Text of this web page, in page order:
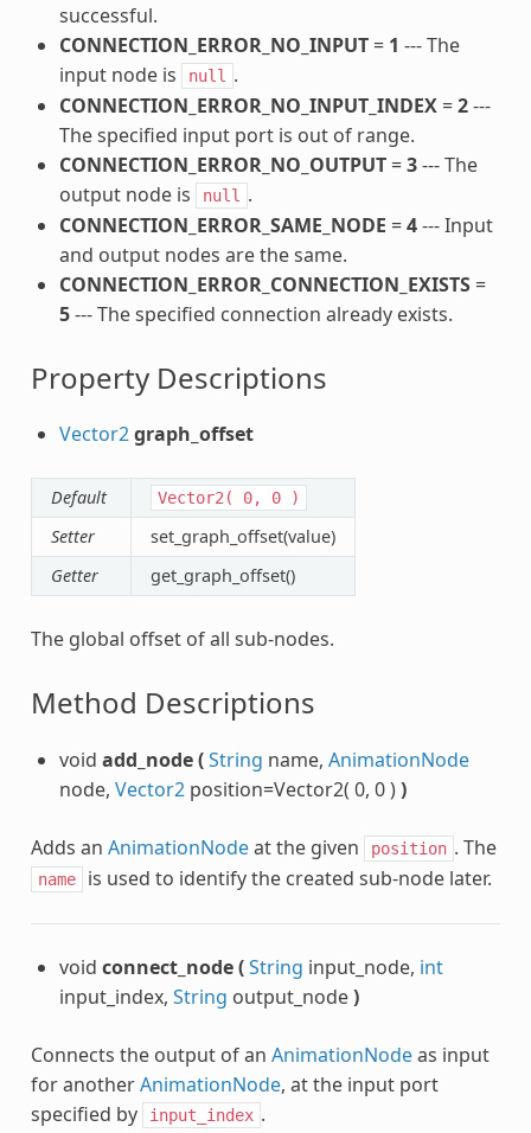
successful.
CONNECTION_ERROR_NO_INPUT= 1 --- The
input node is
null
.
CONNECTION_ERROR_NO_INPUT_INDEX=2---
The specified input port is out of range.
CONNECTION_ERROR_NO_OUTPUT=3--- The
output node is
null
.
CONNECTION_ERROR_SAME_NODE =4--- Input
and output nodes are the same.
CONNECTION_ERROR_CONNECTION_EXISTS=
5--- The specified connection already exists.
Property Descriptions
Vector2graph_offset
Default Vector2( 0, 0 )
Setter
set_graph_offset(value)
Getter
get_graph_offset()
The global offset of all sub-nodes.
Method Descriptions
void add_node(String name, AnimationNode
node, Vector2position=Vector2( 0, 0 ))
Adds an AnimationNodeat the given position . The
name is used to identify the created sub-node later.
void connect_node(String input_node, int
input_index, String output_node)
Connects the output of an AnimationNodeas input
for anotherAnimationNode, at the input port
specified by
input_index .